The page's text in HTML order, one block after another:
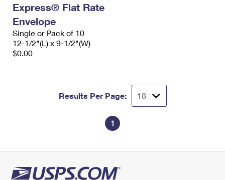
Express® Flat Rate
Envelope
Single or Pack of 10
12-1/2"(L) x 9-1/2"(W)
$0.00
Results Per Page:
1